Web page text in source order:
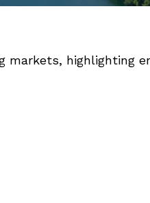
highlighting